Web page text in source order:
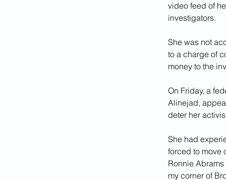
video feed of
investigators.
She was not
to a charge of
money to the
On Friday, a
Alinejad,
deter her
She had
forced to move
Ronnie
my corner of